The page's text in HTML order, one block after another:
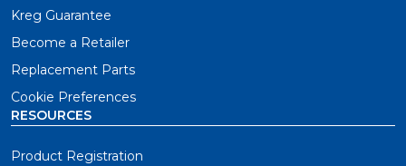
Kreg Guarantee
Become a Retailer
Replacement Parts
Cookie Preferences
RESOURCES
Product Registration